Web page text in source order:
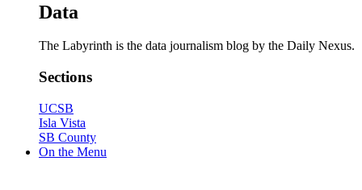
Data
The Labyrinth is the data journalism blog by the Daily Nexus.
Sections
UCSB
Isla Vista
SB County
On the Menu